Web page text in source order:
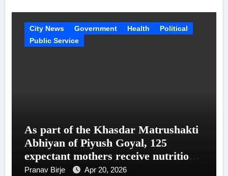
City News Government Health
Political
Public Service
As part of the Khasdar Matrushakti
Abhiyan of Piyush Goyal, 125
expectant mothers receive nutritional
support in Uttar Mumbai
Pranav Birje Apr 20, 2026